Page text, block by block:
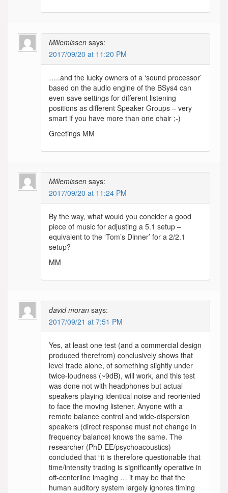
Millemissen says:
2017/09/20 at 11:20 PM
…..and the lucky owners of a ‘sound processor’
based on the audio engine of the BSys4 can
even save settings for different listening
positions as different Speaker Groups – very
smart if you have more than one chair ;-)
Greetings MM
Millemissen says:
2017/09/20 at 11:24 PM
By the way, what would you concider a good
piece of music for adjusting a 5.1 setup –
equivalent to the ‘Tom’s Dinner’ for a 2/2.1
setup?
MM
david moran says:
2017/09/21 at 7:51 PM
Yes, at least one test (and a commercial design
produced therefrom) conclusively shows that
level trade alone, of something slightly under
twice-loudness (~9dB), will work, and this test
was done not with headphones but actual
speakers playing identical noise and reoriented
to face the moving listener. Anyone with a
remote balance control and wide-dispersion
speakers (direct response must not change in
frequency balance) knows the same. The
researcher (PhD EE/psychoacoustics)
concluded that “it is therefore questionable that
time/intensity trading is significantly operative in
off-centerline imaging … it may be that the
human auditory system largely ignores timing